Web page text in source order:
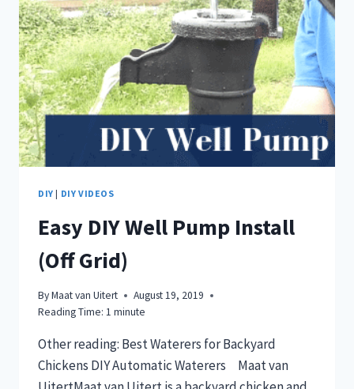
DIY | DIY VIDEOS
Easy DIY Well Pump Install
(Off Grid)
ByMaat van Uitert
August 19, 2019
Reading Time: 1 minute
Other reading: Best Waterers for Backyard
Chickens DIY Automatic Waterers Maat van